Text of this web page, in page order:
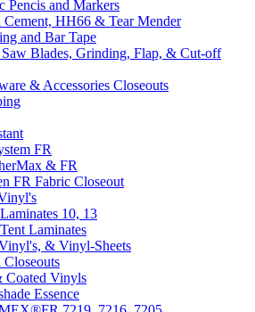
Pencis and Markers
HH66 & Tear Mender
and Bar Tape
Saw Blades, Grinding, Flap, & Cut-off
& Accessories Closeouts
FR
& FR
FR Fabric Closeout
10, 13
Laminates
& Vinyl-Sheets
Coated Vinyls
Essence